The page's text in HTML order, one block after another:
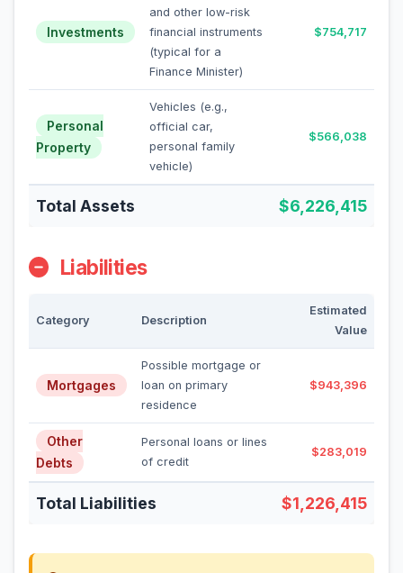
Investments
and other low-risk
financial instruments
(typical for a
Finance Minister)
$754,717
Personal
Property
Vehicles (e.g.,
official car,
personal family
vehicle)
$566,038
Total Assets $6,226,415
Liabilities
Category Description
Estimated
Value
Mortgages
Possible mortgage or
loan on primary
residence
$943,396
Other
Debts
Personal loans or lines
of credit
$283,019
Total Liabilities $1,226,415